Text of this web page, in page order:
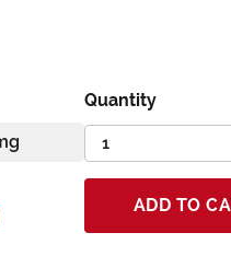
Quantity
ADD TO